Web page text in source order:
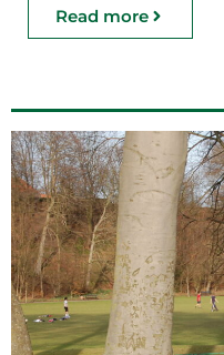
Read more